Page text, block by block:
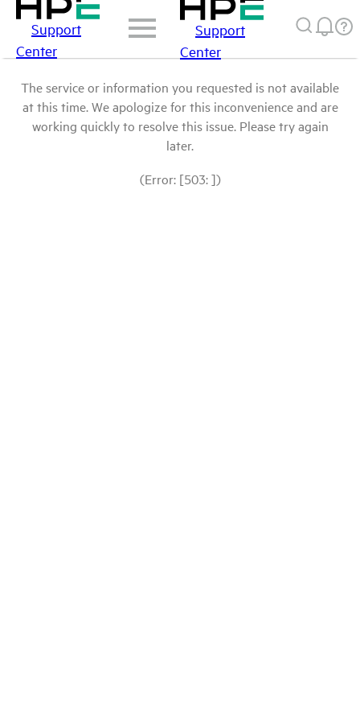
Support
Center
Support
Center
The service or information you requested is not available
at this time. We apologize for this inconvenience and are
working quickly to resolve this issue. Please try again
later.
(Error: [503: ])